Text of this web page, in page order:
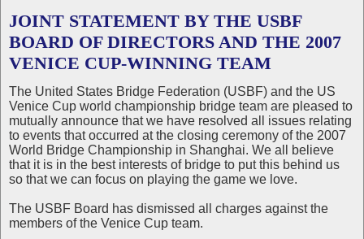
JOINT STATEMENT BY THE USBF
BOARD OF DIRECTORS AND THE 2007
VENICE CUP-WINNING TEAM
The United States Bridge Federation (USBF) and the US
Venice Cup world championship bridge team are pleased to
mutually announce that we have resolved all issues relating
to events that occurred at the closing ceremony of the 2007
World Bridge Championship in Shanghai. We all believe
that it is in the best interests of bridge to put this behind us
so that we can focus on playing the game we love.
The USBF Board has dismissed all charges against the
members of the Venice Cup team.